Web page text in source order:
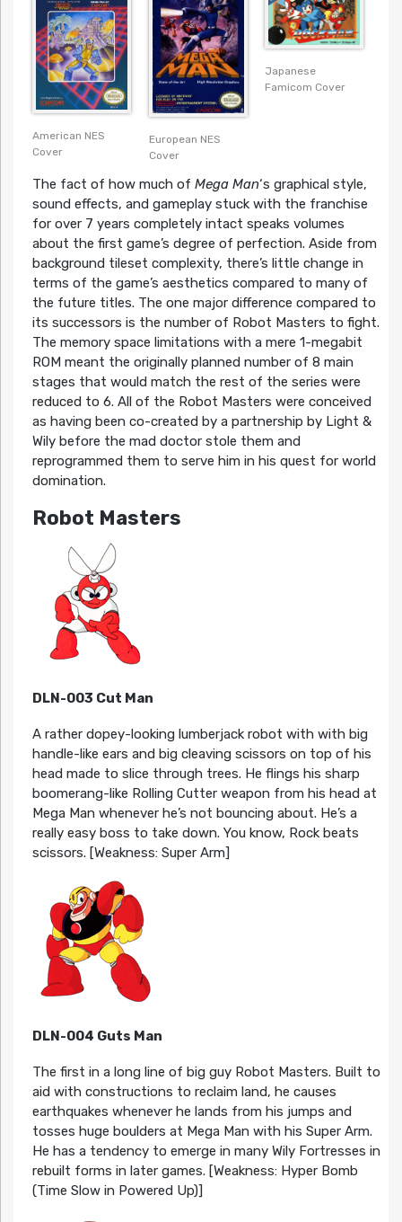
American NES
Cover
European NES
Cover
Japanese
Famicom Cover
The fact of how much of Mega Man‘s graphical style,
sound effects, and gameplay stuck with the franchise
for over 7 years completely intact speaks volumes
about the first game’s degree of perfection. Aside from
background tileset complexity, there’s little change in
terms of the game’s aesthetics compared to many of
the future titles. The one major difference compared to
its successors is the number of Robot Masters to fight.
The memory space limitations with a mere 1-megabit
ROM meant the originally planned number of 8 main
stages that would match the rest of the series were
reduced to 6. All of the Robot Masters were conceived
as having been co-created by a partnership by Light &
Wily before the mad doctor stole them and
reprogrammed them to serve him in his quest for world
domination.
Robot Masters
DLN-003 Cut Man
A rather dopey-looking lumberjack robot with with big
handle-like ears and big cleaving scissors on top of his
head made to slice through trees. He flings his sharp
boomerang-like Rolling Cutter weapon from his head at
Mega Man whenever he’s not bouncing about. He’s a
really easy boss to take down. You know, Rock beats
scissors. [Weakness: Super Arm]
DLN-004 Guts Man
The first in a long line of big guy Robot Masters. Built to
aid with constructions to reclaim land, he causes
earthquakes whenever he lands from his jumps and
tosses huge boulders at Mega Man with his Super Arm.
He has a tendency to emerge in many Wily Fortresses in
rebuilt forms in later games. [Weakness: Hyper Bomb
(Time Slow in Powered Up)]